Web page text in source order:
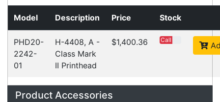
Model Description Price Stock
PHD20-
2242-
01
H-4408, A -
Class Mark
II Printhead
$1,400.36 Call
Product Accessories